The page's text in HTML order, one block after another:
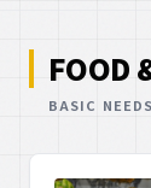
FOOD
BASIC